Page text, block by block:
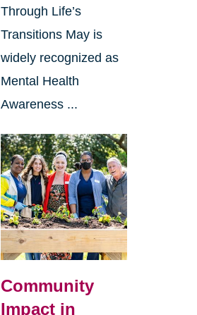
Through Life’s
Transitions May is
widely recognized as
Mental Health
Awareness ...
Community
Impact in